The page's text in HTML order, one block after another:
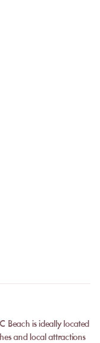
Beach is ideally located
and local attractions